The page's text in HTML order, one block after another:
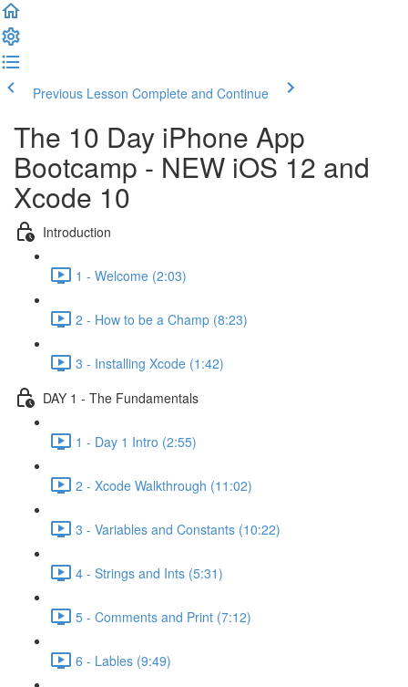
Previous Lesson Complete and Continue
The 10 Day iPhone App
Bootcamp - NEW iOS 12 and
Xcode 10
Introduction
1 - Welcome (2:03)
2 - How to be a Champ (8:23)
3 - Installing Xcode (1:42)
DAY 1 - The Fundamentals
1 - Day 1 Intro (2:55)
2 - Xcode Walkthrough (11:02)
3 - Variables and Constants (10:22)
4 - Strings and Ints (5:31)
5 - Comments and Print (7:12)
6 - Lables (9:49)